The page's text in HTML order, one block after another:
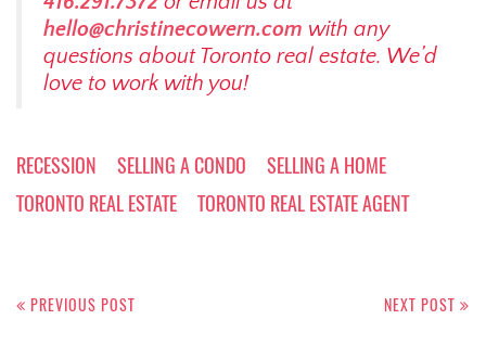
hello@christinecowern.com with any
questions about Toronto real estate. We’d
love to work with you!
RECESSION SELLING A CONDO
SELLING A HOME
TORONTO REAL ESTATE
TORONTO REAL ESTATE AGENT
navigation
PREVIOUS POST NEXT POST